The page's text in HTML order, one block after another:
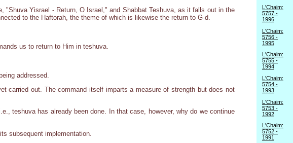
"Shuva Yisrael - Return, O Israel," and Shabbat Teshuva, as it falls out in the
to the Haftorah, the theme of which is likewise the return to G-d.
us to return to Him in teshuva.
addressed.
carried out. The command itself imparts a measure of strength but does not
teshuva has already been done. In that case, however, why do we continue
subsequent implementation.
L'Chaim:
5757 -
1996
L'Chaim:
5756 -
1995
L'Chaim:
5755 -
1994
L'Chaim:
5754 -
1993
L'Chaim:
5753 -
1992
L'Chaim:
5752 -
1991